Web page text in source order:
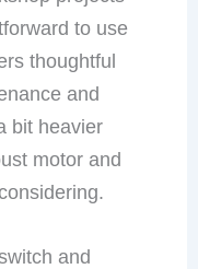
to use
thoughtful
and
bit heavier
motor and
and